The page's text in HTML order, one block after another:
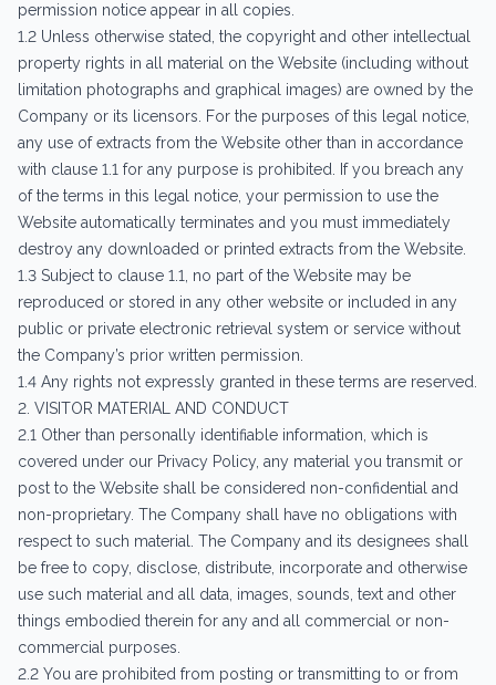
permission notice appear in all copies.
1.2 Unless otherwise stated, the copyright and other intellectual
property rights in all material on the Website (including without
limitation photographs and graphical images) are owned by the
Company or its licensors. For the purposes of this legal notice,
any use of extracts from the Website other than in accordance
with clause 1.1 for any purpose is prohibited. If you breach any
of the terms in this legal notice, your permission to use the
Website automatically terminates and you must immediately
destroy any downloaded or printed extracts from the Website.
1.3 Subject to clause 1.1, no part of the Website may be
reproduced or stored in any other website or included in any
public or private electronic retrieval system or service without
the Company’s prior written permission.
1.4 Any rights not expressly granted in these terms are reserved.
2. VISITOR MATERIAL AND CONDUCT
2.1 Other than personally identifiable information, which is
covered under our Privacy Policy, any material you transmit or
post to the Website shall be considered non-confidential and
non-proprietary. The Company shall have no obligations with
respect to such material. The Company and its designees shall
be free to copy, disclose, distribute, incorporate and otherwise
use such material and all data, images, sounds, text and other
things embodied therein for any and all commercial or non-
commercial purposes.
2.2 You are prohibited from posting or transmitting to or from